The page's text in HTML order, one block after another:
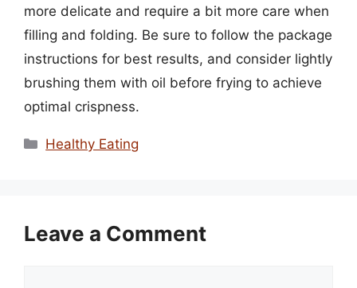
more delicate and require a bit more care when
filling and folding. Be sure to follow the package
instructions for best results, and consider lightly
brushing them with oil before frying to achieve
optimal crispness.
Categories
Healthy Eating
Leave a Comment